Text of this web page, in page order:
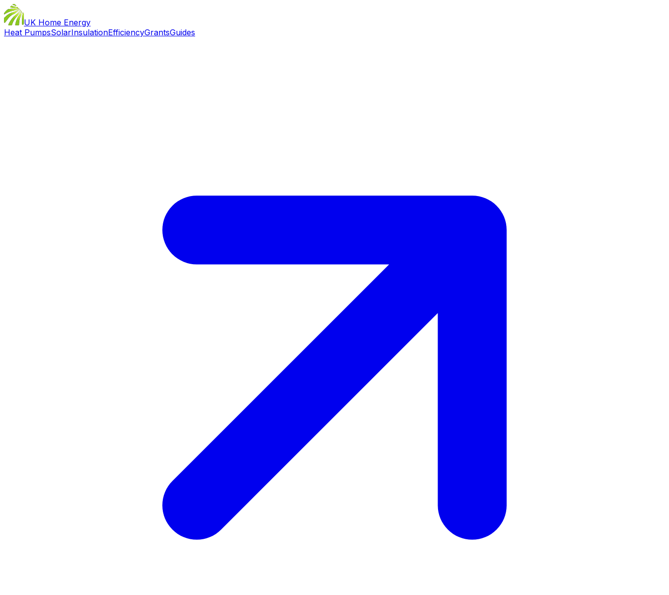
UK Home Energy
Heat PumpsSolarInsulationEfficiencyGrantsGuides